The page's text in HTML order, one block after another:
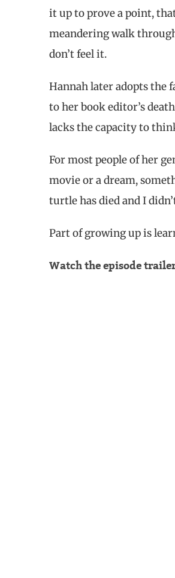
it up to prove a point,
meandering walk through
don’t feel it.
Hannah later adopts the
to her book editor’s
lacks the capacity to
For most people of her
movie or a dream,
turtle has died and I
Part of growing up is
Watch the episode